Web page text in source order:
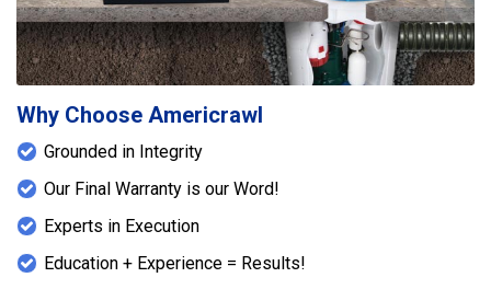
Why Choose Americrawl
Grounded in Integrity
Our Final Warranty is our Word!
Experts in Execution
Education + Experience = Results!